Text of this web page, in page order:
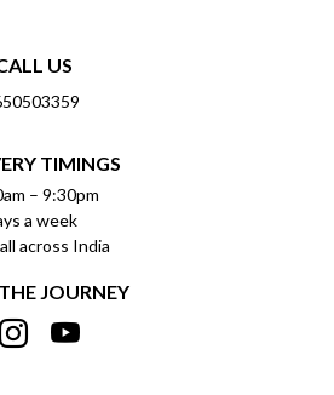
US
TIMINGS
– 9:30pm
a week
across India
JOURNEY